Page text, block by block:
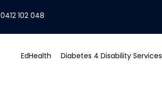
0412 102 048
EdHealth Diabetes 4 Disability Services